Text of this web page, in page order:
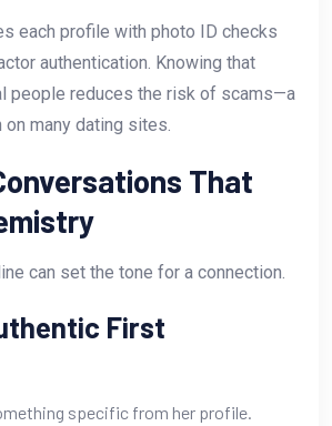
each profile with photo ID checks
authentication. Knowing that
people reduces the risk of scams—a
on many dating sites.
That
can set the tone for a connection.
First
specific from her profile.